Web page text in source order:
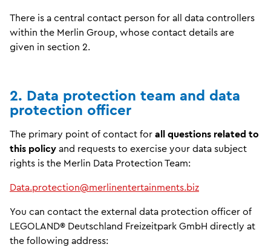
There is a central contact person for all data controllers
within the Merlin Group, whose contact details are
given in section 2.
2. Data protection team and data
protection officer
The primary point of contact for all questions related to
this policy and requests to exercise your data subject
rights is the Merlin Data Protection Team:
Data.protection@merlinentertainments.biz
You can contact the external data protection officer of
LEGOLAND® Deutschland Freizeitpark GmbH directly at
the following address: